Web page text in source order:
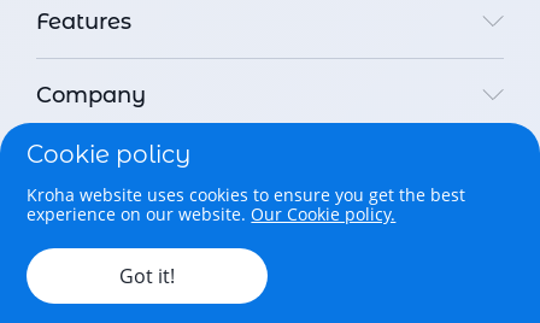
Features
Company
Legal
Copyright © 2026 Parental Control Kroha Sp. z o. o. All rights
reserved.
English
Cookie policy
Kroha website uses cookies to ensure you get the best
experience on our website.Our Cookie policy.
Got it!